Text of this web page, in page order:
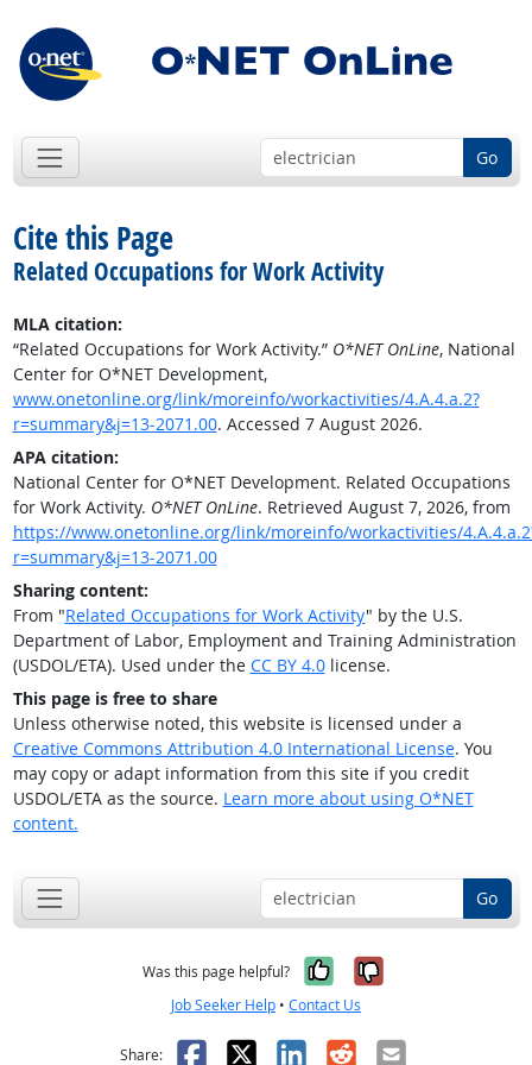
Go
Cite this Page
Related Occupations for Work Activity
MLA citation:
“Related Occupations for Work Activity.” O*NET OnLine, National
Center for O*NET Development,
www.onetonline.org/link/moreinfo/workactivities/4.A.4.a.2?
r=summary&j=13-2071.00. Accessed 7 August 2026.
APA citation:
National Center for O*NET Development. Related Occupations
for Work Activity. O*NET OnLine. Retrieved August 7, 2026, from
https://www.onetonline.org/link/moreinfo/workactivities/
r=summary&j=13-2071.00
Sharing content:
From "Related Occupations for Work Activity" by the U.S.
Department of Labor, Employment and Training Administration
(USDOL/ETA). Used under the CC BY 4.0license.
This page is free to share
Unless otherwise noted, this website is licensed under a
Creative Commons Attribution 4.0 International License. You
may copy or adapt information from this site if you credit
USDOL/ETA as the source. Learn more about using O*NET
content.
Go
Was this page helpful? Yes, it was
No, it was
Job Seeker Help • Contact Us
Share: Facebook
X LinkedIn
RedditEmail